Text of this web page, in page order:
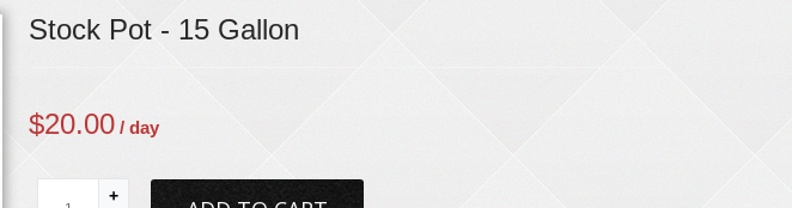
Stock Pot - 15 Gallon
$20.00 / day
+